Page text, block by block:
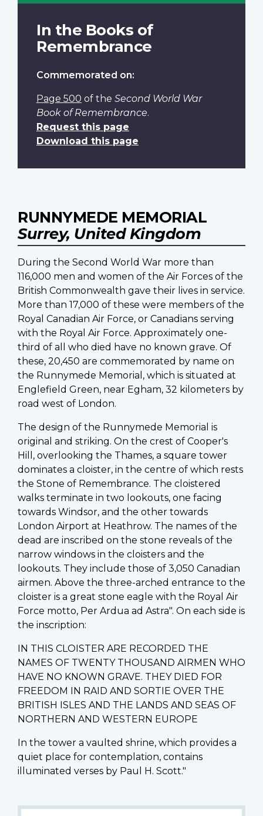
In the Books of
Remembrance
Commemorated on:
Page 500 of the Second World War
Book of Remembrance.
Request this page
Download this page
RUNNYMEDE MEMORIAL
Surrey, United Kingdom
During the Second World War more than
116,000 men and women of the Air Forces of the
British Commonwealth gave their lives in service.
More than 17,000 of these were members of the
Royal Canadian Air Force, or Canadians serving
with the Royal Air Force. Approximately one-
third of all who died have no known grave. Of
these, 20,450 are commemorated by name on
the Runnymede Memorial, which is situated at
Englefield Green, near Egham, 32 kilometers by
road west of London.
The design of the Runnymede Memorial is
original and striking. On the crest of Cooper's
Hill, overlooking the Thames, a square tower
dominates a cloister, in the centre of which rests
the Stone of Remembrance. The cloistered
walks terminate in two lookouts, one facing
towards Windsor, and the other towards
London Airport at Heathrow. The names of the
dead are inscribed on the stone reveals of the
narrow windows in the cloisters and the
lookouts. They include those of 3,050 Canadian
airmen. Above the three-arched entrance to the
cloister is a great stone eagle with the Royal Air
Force motto, Per Ardua ad Astra". On each side is
the inscription:
IN THIS CLOISTER ARE RECORDED THE
NAMES OF TWENTY THOUSAND AIRMEN WHO
HAVE NO KNOWN GRAVE. THEY DIED FOR
FREEDOM IN RAID AND SORTIE OVER THE
BRITISH ISLES AND THE LANDS AND SEAS OF
NORTHERN AND WESTERN EUROPE
In the tower a vaulted shrine, which provides a
quiet place for contemplation, contains
illuminated verses by Paul H. Scott."